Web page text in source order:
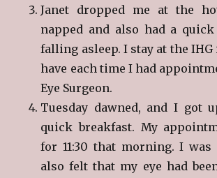
Janet dropped me at the
napped and also had a
falling asleep. I stay at the IHG
have each time I had
Eye Surgeon.
Tuesday dawned, and I got
quick breakfast. My
for 11:30 that morning. I was
also felt that my eye had